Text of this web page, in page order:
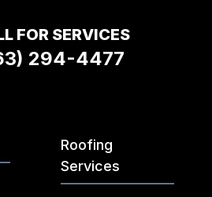
FOR SERVICES
294-4477
Roofing
Services